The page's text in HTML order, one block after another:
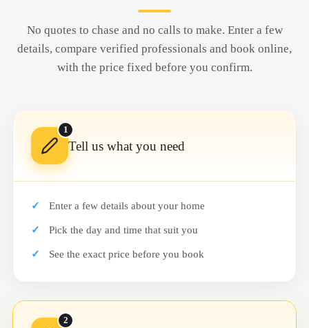
No quotes to chase and no calls to make. Enter a few
details, compare verified professionals and book online,
with the price fixed before you confirm.
1
Tell us what you need
Enter a few details about your home
Pick the day and time that suit you
See the exact price before you book
2